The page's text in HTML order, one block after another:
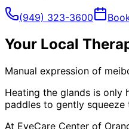
(949) 323-3600
Your Local
Manual expression of
Heating the glands is only
paddles to gently
At EyeCare Center of